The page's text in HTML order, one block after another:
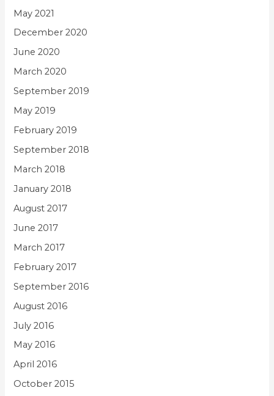
May 2021
December 2020
June 2020
March 2020
September 2019
May 2019
February 2019
September 2018
March 2018
January 2018
August 2017
June 2017
March 2017
February 2017
September 2016
August 2016
July 2016
May 2016
April 2016
October 2015